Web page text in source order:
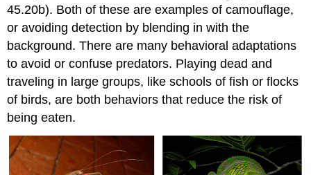
45.20b). Both of these are examples ofcamouflage,
or avoiding detection by blending in with the
background. There are many behavioral adaptations
to avoid or confuse predators. Playing dead and
traveling in large groups, like schools of fish or flocks
of birds, are both behaviors that reduce the risk of
being eaten.